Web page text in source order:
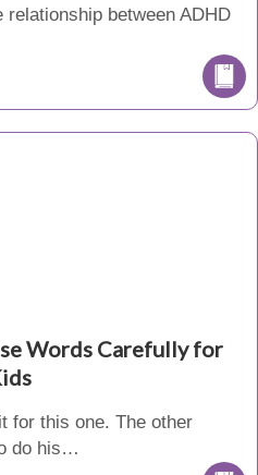
between ADHD
Words Carefully for
for this one. The other
do his…